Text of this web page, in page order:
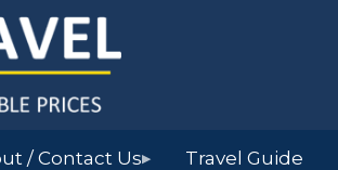
/ Contact Us▶ Travel Guide